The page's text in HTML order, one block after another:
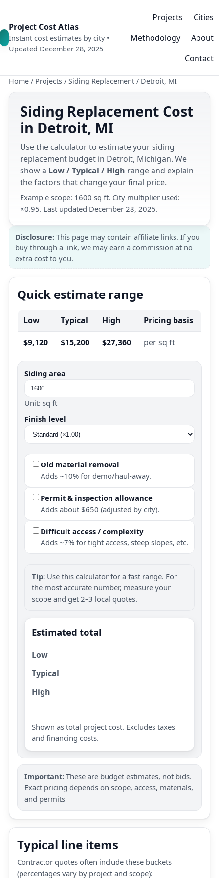
Project Cost Atlas
Instant cost estimates by city •
Updated December 28, 2025
Projects
Cities
Methodology
About
Contact
Home / Projects / Siding Replacement / Detroit, MI
Siding Replacement Cost
in Detroit, MI
Use the calculator to estimate your siding
replacement budget in Detroit, Michigan. We
show a Low / Typical / High range and explain
the factors that change your final price.
Example scope: 1600 sq ft. City multiplier used:
×0.95. Last updated December 28, 2025.
Disclosure: This page may contain affiliate links. If you
buy through a link, we may earn a commission at no
extra cost to you.
Quick estimate range
Low Typical High Pricing basis
$9,120 $15,200 $27,360 per sq ft
Siding area
Unit: sq ft
Finish level
Old material removal
Adds ~10% for demo/haul-away.
Permit & inspection allowance
Adds about $650 (adjusted by city).
Difficult access / complexity
Adds ~7% for tight access, steep slopes, etc.
Tip: Use this calculator for a fast range. For
the most accurate number, measure your
scope and get 2–3 local quotes.
Estimated total
Low
Typical
High
Shown as total project cost. Excludes taxes
and financing costs.
Important: These are budget estimates, not bids.
Exact pricing depends on scope, access, materials,
and permits.
Typical line items
Contractor quotes often include these buckets
(percentages vary by project and scope):